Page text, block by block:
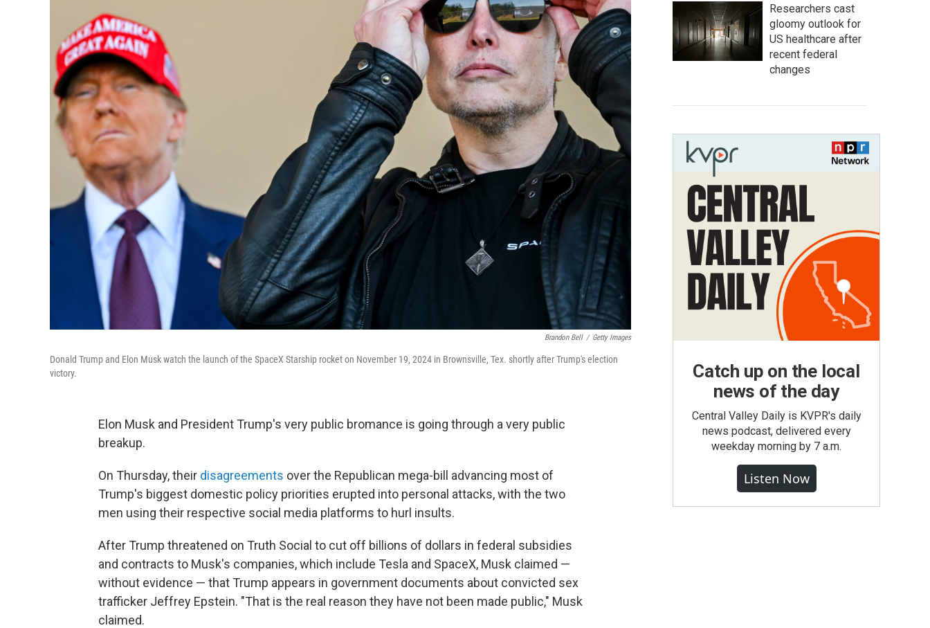
Brandon Bell / Getty Images
Donald Trump and Elon Musk watch the launch of the SpaceX Starship rocket on November 19, 2024 in Brownsville, Tex. shortly after Trump's election
victory.
Elon Musk and President Trump's very public bromance is going through a very public
breakup.
On Thursday, their disagreements over the Republican mega-bill advancing most of
Trump's biggest domestic policy priorities erupted into personal attacks, with the two
men using their respective social media platforms to hurl insults.
After Trump threatened on Truth Social to cut off billions of dollars in federal subsidies
and contracts to Musk's companies, which include Tesla and SpaceX, Musk claimed —
without evidence — that Trump appears in government documents about convicted sex
trafficker Jeffrey Epstein. "That is the real reason they have not been made public," Musk
claimed.
Researchers cast
gloomy outlook for
US healthcare after
recent federal
changes
Catch up on the local
news of the day
Central Valley Daily is KVPR's daily
news podcast, delivered every
weekday morning by 7 a.m.
Listen Now